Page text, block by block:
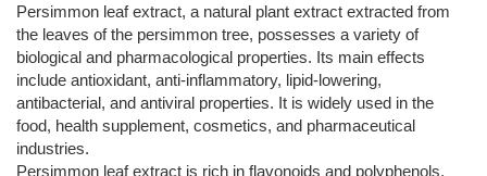
Persimmon leaf extract, a natural plant extract extracted from
the leaves of the persimmon tree, possesses a variety of
biological and pharmacological properties. Its main effects
include antioxidant, anti-inflammatory, lipid-lowering,
antibacterial, and antiviral properties. It is widely used in the
food, health supplement, cosmetics, and pharmaceutical
industries.
Persimmon leaf extract is rich in flavonoids and polyphenols,